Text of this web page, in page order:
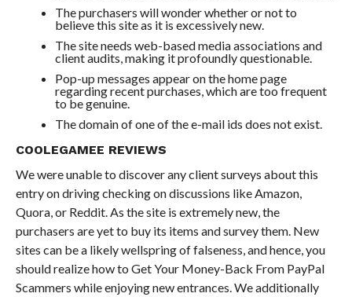
The purchasers will wonder whether or not to
believe this site as it is excessively new.
The site needs web-based media associations and
client audits, making it profoundly questionable.
Pop-up messages appear on the home page
regarding recent purchases, which are too frequent
to be genuine.
The domain of one of the e-mail ids does not exist.
COOLEGAMEE REVIEWS
We were unable to discover any client surveys about this
entry on driving checking on discussions like Amazon,
Quora, or Reddit. As the site is extremely new, the
purchasers are yet to buy its items and survey them. New
sites can be a likely wellspring of falseness, and hence, you
should realize how to Get Your Money-Back From PayPal
Scammers while enjoying new entrances. We additionally